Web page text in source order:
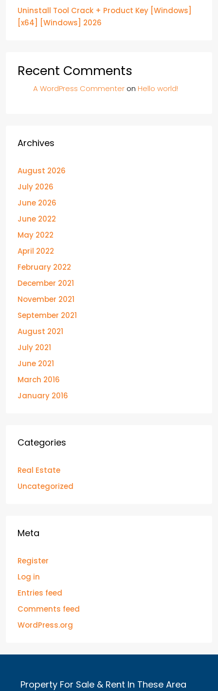
Uninstall Tool Crack + Product Key [Windows]
[x64] [Windows] 2026
Recent Comments
A WordPress Commenter on Hello world!
Archives
August 2026
July 2026
June 2026
June 2022
May 2022
April 2022
February 2022
December 2021
November 2021
September 2021
August 2021
July 2021
June 2021
March 2016
January 2016
Categories
Real Estate
Uncategorized
Meta
Register
Log in
Entries feed
Comments feed
WordPress.org
Property For Sale & Rent In These Area